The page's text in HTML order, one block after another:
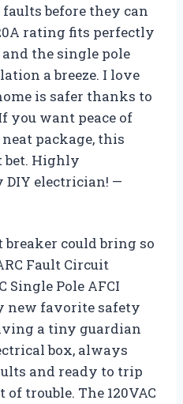
before they can
rating fits perfectly
the single pole
a breeze. I love
is safer thanks to
you want peace of
package, this
bet. Highly
DIY electrician! —
could bring so
Fault Circuit
Single Pole AFCI
new favorite safety
a tiny guardian
box, always
and ready to trip
trouble. The 120VAC